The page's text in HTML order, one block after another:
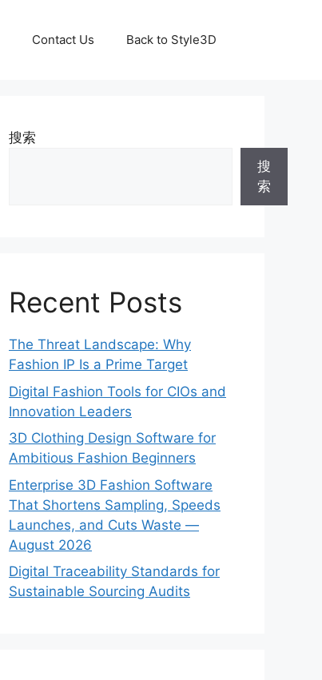
Contact Us Back to Style3D
搜索
搜
索
Recent Posts
The Threat Landscape: Why
Fashion IP Is a Prime Target
Digital Fashion Tools for CIOs and
Innovation Leaders
3D Clothing Design Software for
Ambitious Fashion Beginners
Enterprise 3D Fashion Software
That Shortens Sampling, Speeds
Launches, and Cuts Waste —
August 2026
Digital Traceability Standards for
Sustainable Sourcing Audits